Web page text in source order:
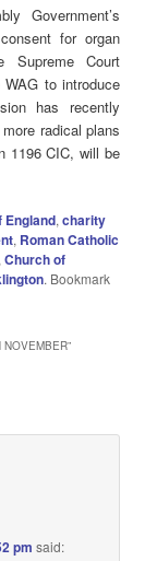
Government’s
for organ
Court
to introduce
has recently
radical plans
1196 CIC, will be
England,charity
, Roman Catholic
,Church of
. Bookmark
NOVEMBER”
pm said: